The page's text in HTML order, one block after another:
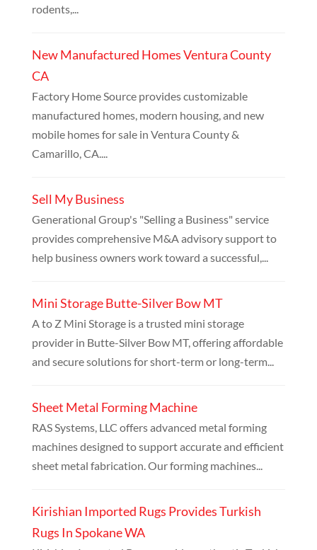
rodents,...
New Manufactured Homes Ventura County
CA
Factory Home Source provides customizable
manufactured homes, modern housing, and new
mobile homes for sale in Ventura County &
Camarillo, CA....
Sell My Business
Generational Group's "Selling a Business" service
provides comprehensive M&A advisory support to
help business owners work toward a successful,...
Mini Storage Butte-Silver Bow MT
A to Z Mini Storage is a trusted mini storage
provider in Butte-Silver Bow MT, offering affordable
and secure solutions for short-term or long-term...
Sheet Metal Forming Machine
RAS Systems, LLC offers advanced metal forming
machines designed to support accurate and efficient
sheet metal fabrication. Our forming machines...
Kirishian Imported Rugs Provides Turkish
Rugs In Spokane WA